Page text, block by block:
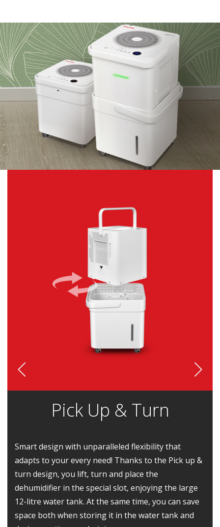
Pick Up & Turn
Smart design with unparalleled flexibility that
adapts to your every need! Thanks to the Pick up &
turn design, you lift, turn and place the
dehumidifier in the special slot, enjoying the large
12-litre water tank. At the same time, you can save
space both when storing it in the water tank and